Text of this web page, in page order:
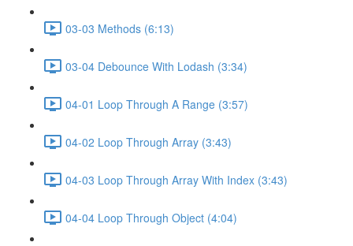
03-03 Methods (6:13)
03-04 Debounce With Lodash (3:34)
04-01 Loop Through A Range (3:57)
04-02 Loop Through Array (3:43)
04-03 Loop Through Array With Index (3:43)
04-04 Loop Through Object (4:04)